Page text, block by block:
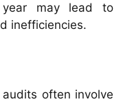
may lead to
inefficiencies.
often involve